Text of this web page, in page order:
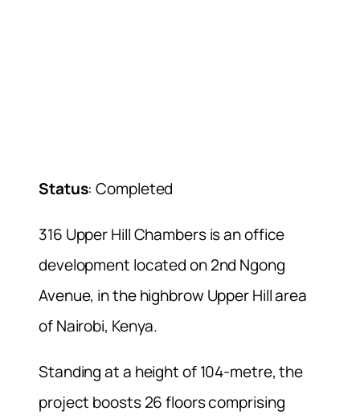
Status: Completed
316 Upper Hill Chambers is an office
development located on 2nd Ngong
Avenue, in the highbrow Upper Hill area
of Nairobi, Kenya.
Standing at a height of 104-metre, the
project boosts 26 floors comprising